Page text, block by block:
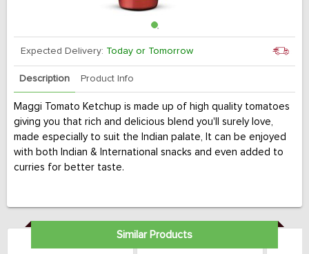
Expected Delivery: Today or Tomorrow
Description Product Info
Maggi Tomato Ketchup is made up of high quality tomatoes
giving you that rich and delicious blend you'll surely love,
made especially to suit the Indian palate, It can be enjoyed
with both Indian & International snacks and even added to
curries for better taste.
Similar Products